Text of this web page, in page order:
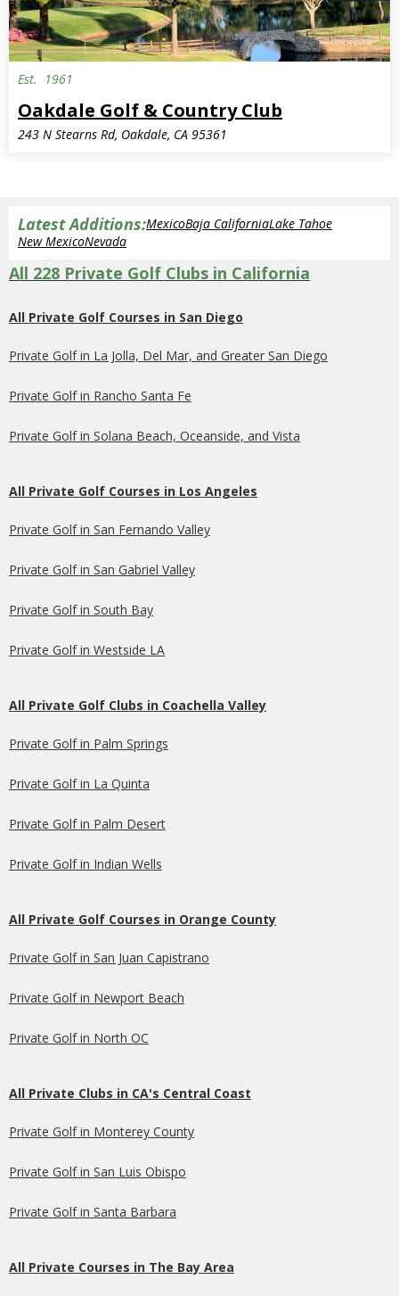
Est. 1961
Oakdale Golf & Country Club
243 N Stearns Rd, Oakdale, CA 95361
Latest Additions:MexicoBaja CaliforniaLake Tahoe
New MexicoNevada
All 228 Private Golf Clubs in California
All Private Golf Courses in San Diego
Private Golf in La Jolla, Del Mar, and Greater San Diego
Private Golf in Rancho Santa Fe
Private Golf in Solana Beach, Oceanside, and Vista
All Private Golf Courses in Los Angeles
Private Golf in San Fernando Valley
Private Golf in San Gabriel Valley
Private Golf in South Bay
Private Golf in Westside LA
All Private Golf Clubs in Coachella Valley
Private Golf in Palm Springs
Private Golf in La Quinta
Private Golf in Palm Desert
Private Golf in Indian Wells
All Private Golf Courses in Orange County
Private Golf in San Juan Capistrano
Private Golf in Newport Beach
Private Golf in North OC
All Private Clubs in CA's Central Coast
Private Golf in Monterey County
Private Golf in San Luis Obispo
Private Golf in Santa Barbara
All Private Courses in The Bay Area